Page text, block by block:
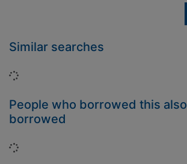
Similar searches
Loading...
People who borrowed this also
borrowed
Loading...